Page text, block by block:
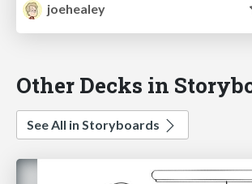
joehealey
Other Decks in
See All in Storyboards